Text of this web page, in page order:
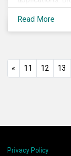
transparency,
and monetary
industries are
Research
Read More
« 11 12 13
Privacy Policy